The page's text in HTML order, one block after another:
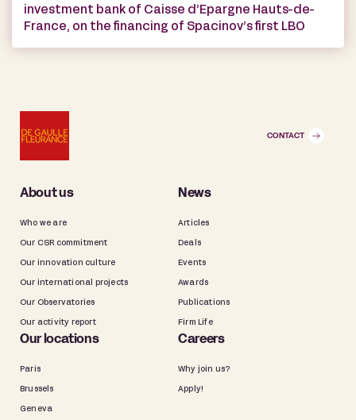
investment bank of Caisse d’Epargne Hauts-de-
France, on the financing of Spacinov’s first LBO
CONTACT
About us
Who we are
Our CSR commitment
Our innovation culture
Our international projects
Our Observatories
Our activity report
News
Articles
Deals
Events
Awards
Publications
Firm Life
Our locations
Paris
Brussels
Geneva
Careers
Why join us?
Apply!